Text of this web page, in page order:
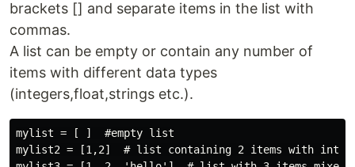
brackets [] and separate items in the list with
commas.
A list can be empty or contain any number of
items with different data types
(integers,float,strings etc.).
mylist = [ ]  #empty list
mylist2 = [1,2]  # list containing 2 items with